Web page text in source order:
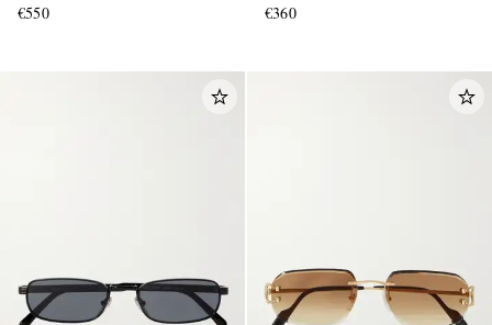
€550
€360